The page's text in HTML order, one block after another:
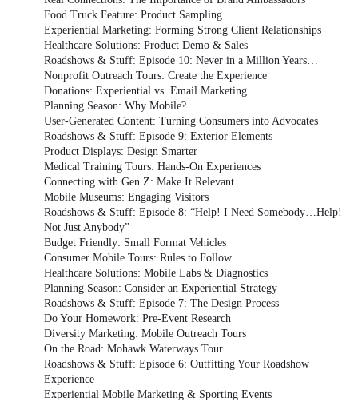
Food Truck Feature: Product Sampling
Experiential Marketing: Forming Strong Client Relationships
Healthcare Solutions: Product Demo & Sales
Roadshows & Stuff: Episode 10: Never in a Million Years…
Nonprofit Outreach Tours: Create the Experience
Donations: Experiential vs. Email Marketing
Planning Season: Why Mobile?
User-Generated Content: Turning Consumers into Advocates
Roadshows & Stuff: Episode 9: Exterior Elements
Product Displays: Design Smarter
Medical Training Tours: Hands-On Experiences
Connecting with Gen Z: Make It Relevant
Mobile Museums: Engaging Visitors
Roadshows & Stuff: Episode 8: “Help! I Need Somebody…Help!
Not Just Anybody”
Budget Friendly: Small Format Vehicles
Consumer Mobile Tours: Rules to Follow
Healthcare Solutions: Mobile Labs & Diagnostics
Planning Season: Consider an Experiential Strategy
Roadshows & Stuff: Episode 7: The Design Process
Do Your Homework: Pre-Event Research
Diversity Marketing: Mobile Outreach Tours
On the Road: Mohawk Waterways Tour
Roadshows & Stuff: Episode 6: Outfitting Your Roadshow
Experience
Experiential Mobile Marketing & Sporting Events